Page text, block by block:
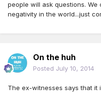
people will ask questions.
negativity in the world...just
On the huh
Posted July 10, 2014
The ex-witnesses says that